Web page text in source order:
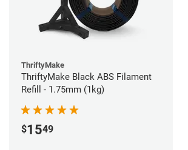
ThriftyMake
ThriftyMake Black ABS Filament
Refill - 1.75mm (1kg)
$1549